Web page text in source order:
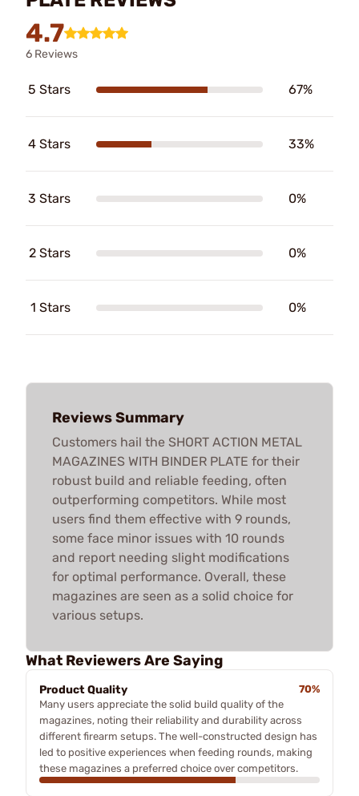
4.7
6 Reviews
5 Stars 67%
4 Stars 33%
3 Stars 0%
2 Stars 0%
1 Stars 0%
Reviews Summary
Customers hail the SHORT ACTION METAL
MAGAZINES WITH BINDER PLATE for their
robust build and reliable feeding, often
outperforming competitors. While most
users find them effective with 9 rounds,
some face minor issues with 10 rounds
and report needing slight modifications
for optimal performance. Overall, these
magazines are seen as a solid choice for
various setups.
What Reviewers Are Saying
Product Quality
70%
Many users appreciate the solid build quality of the
magazines, noting their reliability and durability across
different firearm setups. The well-constructed design has
led to positive experiences when feeding rounds, making
these magazines a preferred choice over competitors.